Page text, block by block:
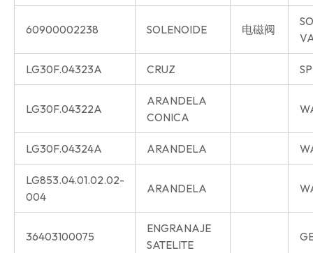
60900002238 SOLENOIDE 电磁阀
LG30F.04323A CRUZ
LG30F.04322A
ARANDELA
CONICA
LG30F.04324A ARANDELA
LG853.04.01.02.02-
004
ARANDELA
36403100075
ENGRANAJE
SATELITE